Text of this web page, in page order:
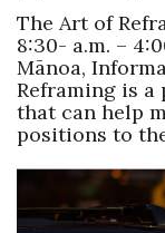
Money Matters
CEO of the Year
Berkeley
Connection
The Art of
8:30- a.m. –
Mānoa,
Reframing is
that can help
positions to